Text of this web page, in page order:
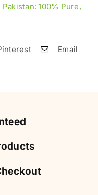
100% Pure,
Email